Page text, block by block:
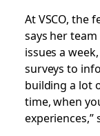
At VSCO, the
says her
issues a
surveys to
building a lot
time, when
experiences,”